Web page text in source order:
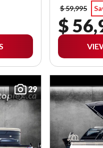
$ 59,995
$
29